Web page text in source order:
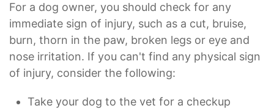
For a dog owner, you should check for any
immediate sign of injury, such as a cut, bruise,
burn, thorn in the paw, broken legs or eye and
nose irritation. If you can't find any physical sign
of injury, consider the following:
Take your dog to the vet for a checkup